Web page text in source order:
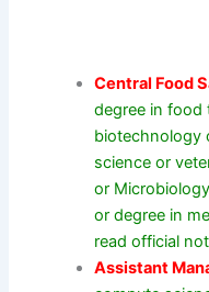
Central Food
degree in
biotechnology
science or
or
or degree in
read official
Assistant